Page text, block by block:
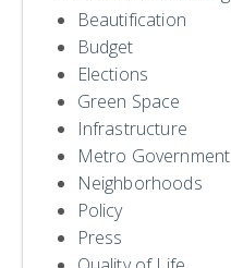
Beautification
Budget
Elections
Green Space
Infrastructure
Metro Government
Neighborhoods
Policy
Press